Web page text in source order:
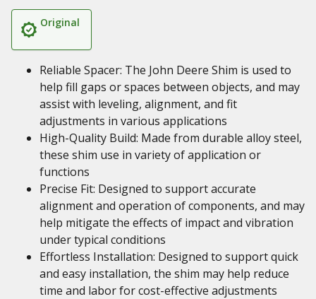
Original
Reliable Spacer: The John Deere Shim is used to
help fill gaps or spaces between objects, and may
assist with leveling, alignment, and fit
adjustments in various applications
High-Quality Build: Made from durable alloy steel,
these shim use in variety of application or
functions
Precise Fit: Designed to support accurate
alignment and operation of components, and may
help mitigate the effects of impact and vibration
under typical conditions
Effortless Installation: Designed to support quick
and easy installation, the shim may help reduce
time and labor for cost-effective adjustments